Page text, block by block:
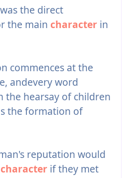
the direct
the main characterin
commences at the
andevery word
the hearsay of children
the formation of
reputation would
characterif they met